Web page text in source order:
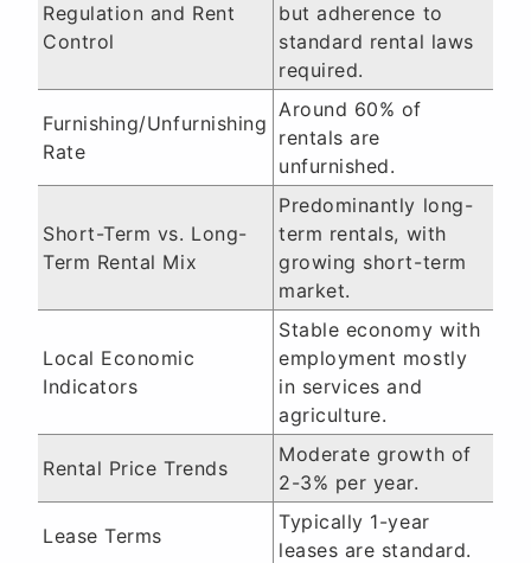
Regulation and Rent
Control
but adherence to
standard rental laws
required.
Furnishing/Unfurnishing
Rate
Around 60% of
rentals are
unfurnished.
Short-Term vs. Long-
Term Rental Mix
Predominantly long-
term rentals, with
growing short-term
market.
Local Economic
Indicators
Stable economy with
employment mostly
in services and
agriculture.
Rental Price Trends
Moderate growth of
2-3% per year.
Lease Terms
Typically 1-year
leases are standard.